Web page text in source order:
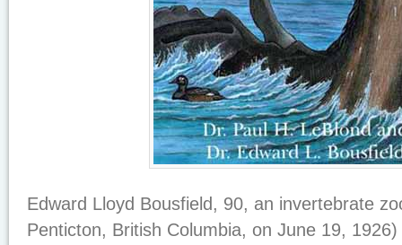
Edward Lloyd Bousfield, 90, an invertebrate
Penticton, British Columbia, on June 19,